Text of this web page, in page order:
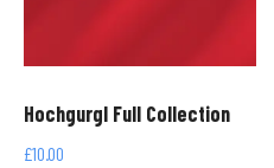
Hochgurgl Full Collection
£10.00